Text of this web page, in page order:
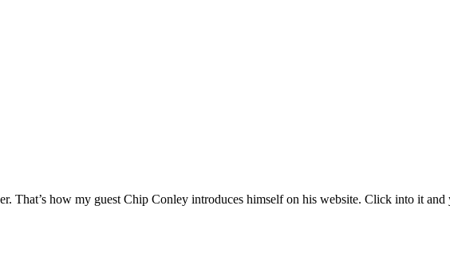
That’s how my guest Chip Conley introduces himself on his website. Click into it